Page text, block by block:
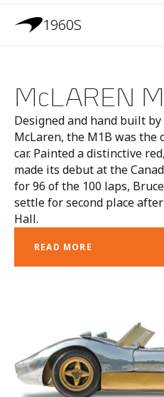
1960S
McLAREN
Designed and hand built
McLaren, the M1B was the
car. Painted a distinctive
made its debut at the
for 96 of the 100 laps,
settle for second place
Hall.
READ MORE